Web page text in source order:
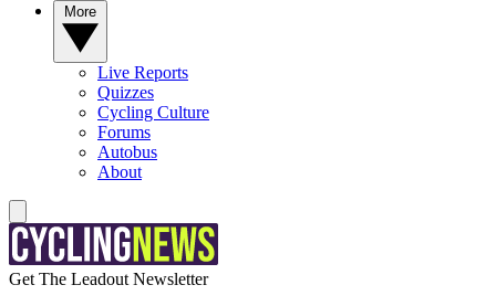
Live Reports
Quizzes
Cycling Culture
Forums
Autobus
About
Get The Leadout Newsletter